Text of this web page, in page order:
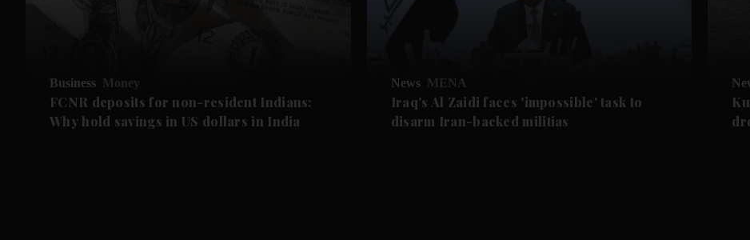
Business Money
FCNR deposits for non-resident Indians:
Why hold savings in US dollars in India
News MENA
Iraq's Al Zaidi faces 'impossible' task to
disarm Iran-backed militias